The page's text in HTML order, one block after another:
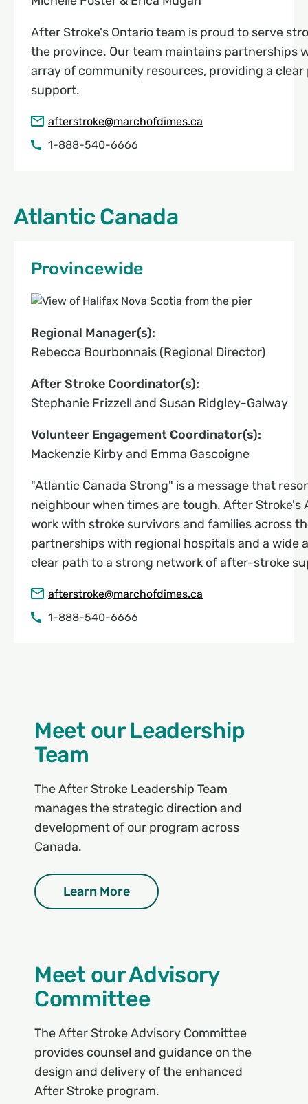
After Stroke's Ontario team is proud to serve
the province. Our team maintains partnerships
array of community resources, providing a
support.
afterstroke@marchofdimes.ca
1-888-540-6666
Atlantic Canada
Provincewide
Regional Manager(s):
Rebecca Bourbonnais (Regional Director)
After Stroke Coordinator(s):
Stephanie Frizzell and Susan Ridgley-Galway
Volunteer Engagement Coordinator(s):
Mackenzie Kirby and Emma Gascoigne
"Atlantic Canada Strong" is a message that
neighbour when times are tough. After
work with stroke survivors and families across
partnerships with regional hospitals and a
clear path to a strong network of after-stroke
afterstroke@marchofdimes.ca
1-888-540-6666
Meet our Leadership
Team
The After Stroke Leadership Team
manages the strategic direction and
development of our program across
Canada.
Learn More
Meet our Advisory
Committee
The After Stroke Advisory Committee
provides counsel and guidance on the
design and delivery of the enhanced
After Stroke program.